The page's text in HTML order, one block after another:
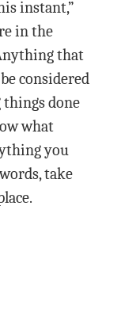
instant,”
in the
that
considered
done
what
you
take